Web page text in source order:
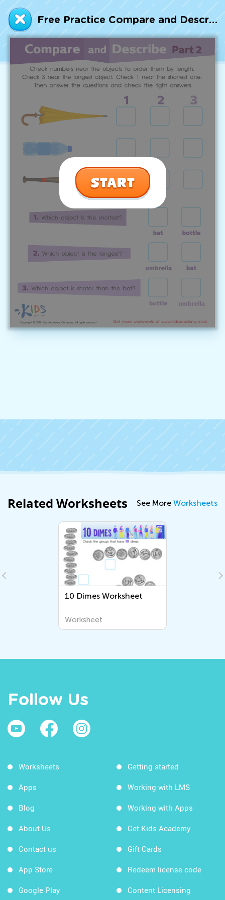
Free Practice Compare and Describe: Part 2 Worksheet
Talented and Gifted
7,000+ learning activities based on
Common Core standards:
All subjects covered: Math, Reading, Writing,
Social Studies, Science, and more.
Interactive worksheets, immersive games,
quizzes, storybooks, songs, and teacher-led
Designed with experts in early education.
Go
Related Worksheets See More Worksheets
10 Dimes Worksheet
Worksheet
Follow Us
Worksheets
Apps
Blog
About Us
Contact us
App Store
Google Play
Getting started
Working with LMS
Working with Apps
Get Kids Academy
Gift Cards
Redeem license code
Content Licensing